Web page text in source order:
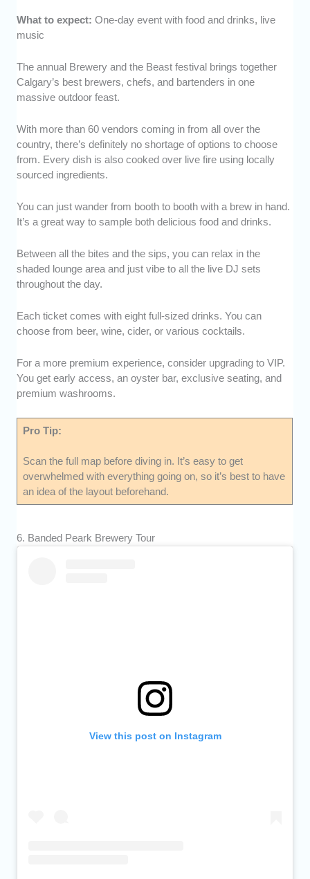
What to expect:One-day event with food and drinks, live
music
The annual Brewery and the Beast festival brings together
Calgary’s best brewers, chefs, and bartenders in one
massive outdoor feast.
With more than 60 vendors coming in from all over the
country, there’s definitely no shortage of options to choose
from. Every dish is also cooked over live fire using locally
sourced ingredients.
You can just wander from booth to booth with a brew in hand.
It’s a great way to sample both delicious food and drinks.
Between all the bites and the sips, you can relax in the
shaded lounge area and just vibe to all the live DJ sets
throughout the day.
Each ticket comes with eight full-sized drinks. You can
choose from beer, wine, cider, or various cocktails.
For a more premium experience, consider upgrading to VIP.
You get early access, an oyster bar, exclusive seating, and
premium washrooms.
Pro Tip:
Scan the full map before diving in. It’s easy to get
overwhelmed with everything going on, so it’s best to have
an idea of the layout beforehand.
6. Banded Peark Brewery Tour
View this post on Instagram